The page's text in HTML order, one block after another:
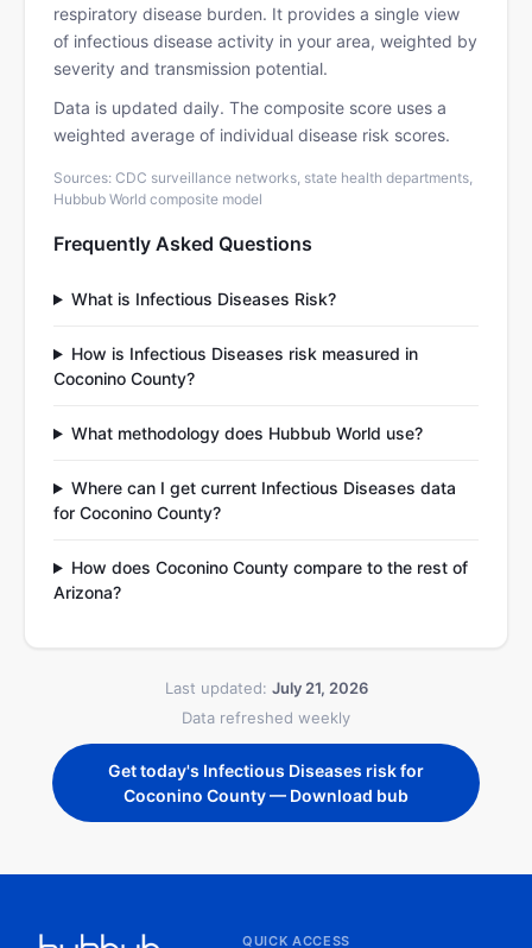
respiratory disease burden. It provides a single view
of infectious disease activity in your area, weighted by
severity and transmission potential.
Data is updated daily. The composite score uses a
weighted average of individual disease risk scores.
Sources: CDC surveillance networks, state health departments,
Hubbub World composite model
Frequently Asked Questions
What is Infectious Diseases Risk?
How is Infectious Diseases risk measured in
Coconino County?
What methodology does Hubbub World use?
Where can I get current Infectious Diseases data
for Coconino County?
How does Coconino County compare to the rest of
Arizona?
Last updated: July 21, 2026
Data refreshed weekly
Get today's Infectious Diseases risk for
Coconino County — Download bub
QUICK ACCESS